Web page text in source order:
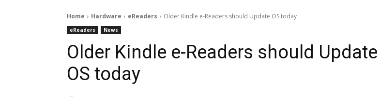
Home Hardware eReaders Older Kindle e-Readers should Update OS today
eReaders News
Older Kindle e-Readers should Update
OS today